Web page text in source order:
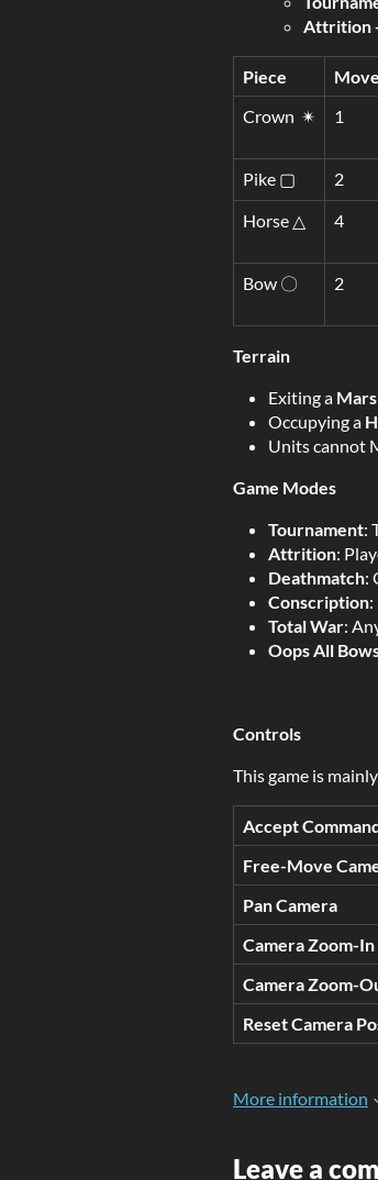
Attrition
Piece Move
Crown ✴
1
Pike ▢ 2
Horse △
4
Bow 〇 2
Terrain
Exiting a
Occupying a
Units cannot
Game Modes
Tournament:
Attrition:
Deathmatch:
Conscription
Total War:
Oops All
Controls
This game is
Accept
Free-Move
Pan Camera
Camera Zoom-In
Camera Zoom-
Reset Camera
More information
Leave a